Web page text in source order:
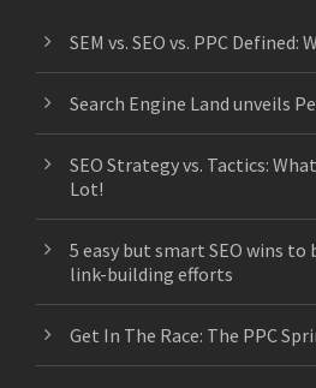
SEM vs. SEO vs. PPC Defined:
Search Engine Land unveils
SEO Strategy vs. Tactics:
Lot!
5 easy but smart SEO wins
link-building efforts
Get In The Race: The PPC